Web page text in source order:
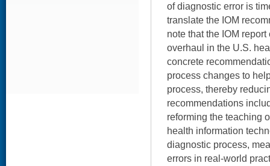
of diagnostic error is
translate the IOM
note that the IOM
overhaul in the U.S.
concrete
process changes to
process, thereby
recommendations
reforming the teaching
health information
diagnostic process,
errors in real-world